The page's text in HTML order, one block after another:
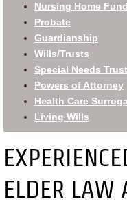
Nursing Home
Probate
Guardianship
Wills/Trusts
Special Needs
Powers of Attorney
Health Care
Living Wills
ELDER LAW